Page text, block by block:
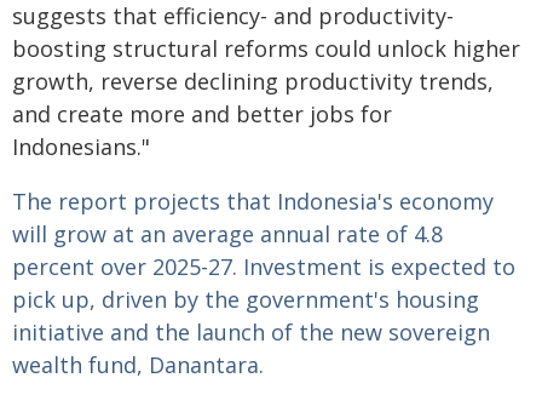
suggests that efficiency- and productivity-
boosting structural reforms could unlock higher
growth, reverse declining productivity trends,
and create more and better jobs for
Indonesians."
The report projects that Indonesia's economy
will grow at an average annual rate of 4.8
percent over 2025-27. Investment is expected to
pick up, driven by the government's housing
initiative and the launch of the new sovereign
wealth fund, Danantara.